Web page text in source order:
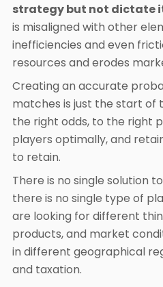
strategy but not dictate
is misaligned with other
inefficiencies and even
resources and erodes
Creating an accurate
matches is just the start of
the right odds, to the right
players optimally, and
to retain.
There is no single solution
there is no single type of
are looking for different
products, and market
in different geographical
and taxation.